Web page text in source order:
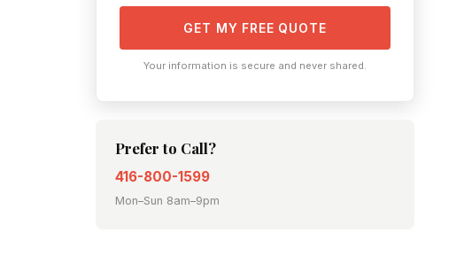
GET MY FREE QUOTE
Your information is secure and never shared.
Prefer to Call?
416-800-1599
Mon–Sun 8am–9pm